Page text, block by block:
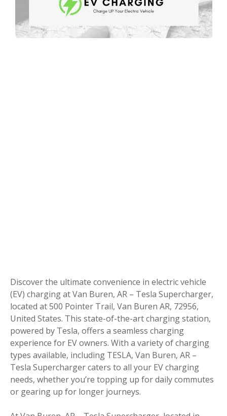
Discover the ultimate convenience in electric vehicle
(EV) charging at Van Buren, AR – Tesla Supercharger,
located at 500 Pointer Trail, Van Buren AR, 72956,
United States. This state-of-the-art charging station,
powered by Tesla, offers a seamless charging
experience for EV owners. With a variety of charging
types available, including TESLA, Van Buren, AR –
Tesla Supercharger caters to all your EV charging
needs, whether you’re topping up for daily commutes
or gearing up for longer journeys.